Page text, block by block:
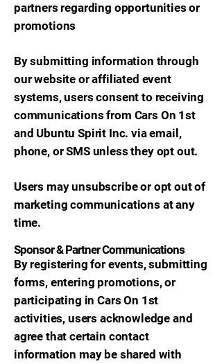
partners regarding opportunities or
promotions
By submitting information through
our website or affiliated event
systems, users consent to receiving
communications from Cars On 1st
and Ubuntu Spirit Inc. via email,
phone, or SMS unless they opt out.
Users may unsubscribe or opt out of
marketing communications at any
time.
Sponsor & Partner Communications
By registering for events, submitting
forms, entering promotions, or
participating in Cars On 1st
activities, users acknowledge and
agree that certain contact
information may be shared with